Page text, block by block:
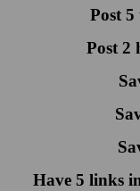
Post
Post 2
Have 5 links